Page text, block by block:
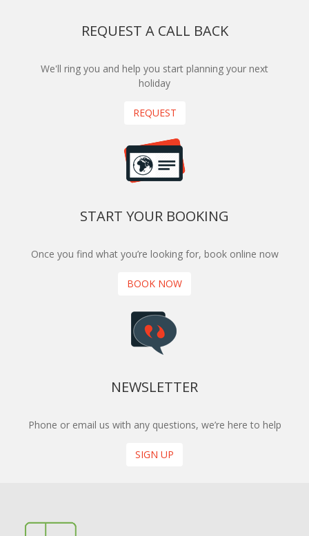
REQUEST A CALL BACK
We'll ring you and help you start planning your next
holiday
REQUEST
START YOUR BOOKING
Once you find what you’re looking for, book online now
BOOK NOW
NEWSLETTER
Phone or email us with any questions, we’re here to help
SIGN UP